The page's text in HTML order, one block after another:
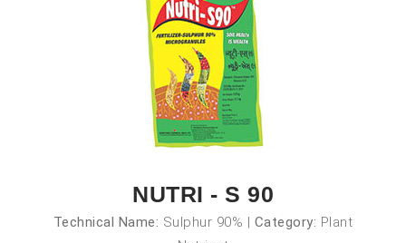
NUTRI - S 90
Technical Name: Sulphur 90% | Category: Plant